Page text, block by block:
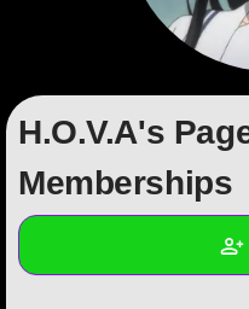
Create Quiz
Write Story
+
H.O.V.A's Page
Memberships